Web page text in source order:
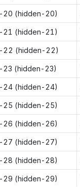
20 (hidden-20)
21 (hidden-21)
22 (hidden-22)
23 (hidden-23)
24 (hidden-24)
25 (hidden-25)
26 (hidden-26)
27 (hidden-27)
28 (hidden-28)
29 (hidden-29)